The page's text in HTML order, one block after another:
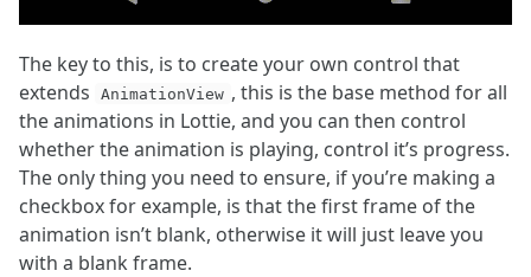
The key to this, is to create your own control that
extends
AnimationView , this is the base method for all
the animations in Lottie, and you can then control
whether the animation is playing, control it’s progress.
The only thing you need to ensure, if you’re making a
checkbox for example, is that the first frame of the
animation isn’t blank, otherwise it will just leave you
with a blank frame.